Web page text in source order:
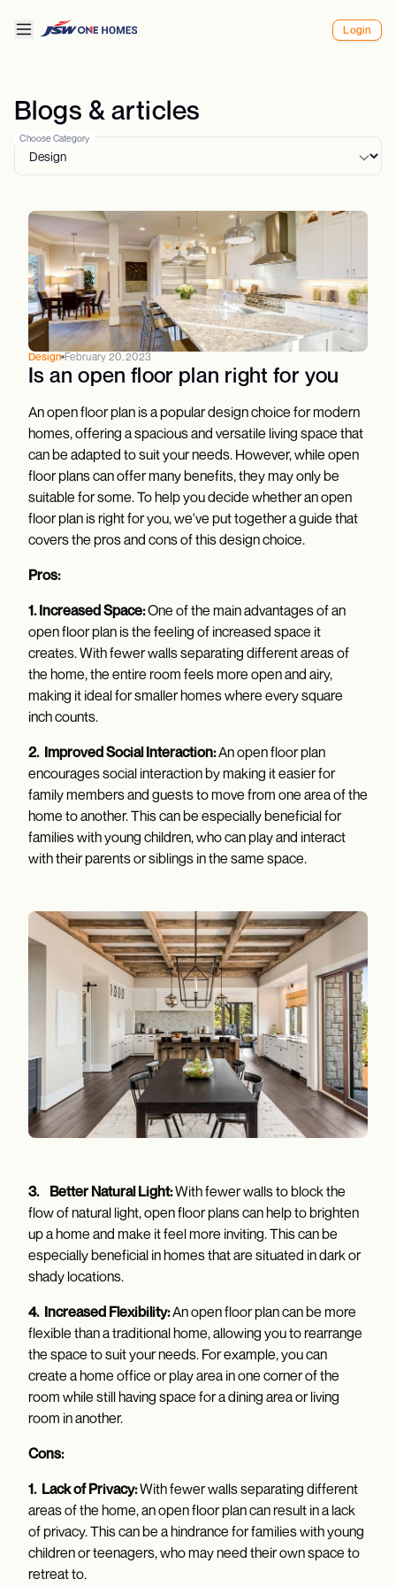
Login
Blogs & articles
Choose Category
Design February 20, 2023
Is an open floor plan right for you
An open floor plan is a popular design choice for modern
homes, offering a spacious and versatile living space that
can be adapted to suit your needs. However, while open
floor plans can offer many benefits, they may only be
suitable for some. To help you decide whether an open
floor plan is right for you, we've put together a guide that
covers the pros and cons of this design choice.
Pros:
1. Increased Space:One of the main advantages of an
open floor plan is the feeling of increased space it
creates. With fewer walls separating different areas of
the home, the entire room feels more open and airy,
making it ideal for smaller homes where every square
inch counts.
2. Improved Social Interaction:An open floor plan
encourages social interaction by making it easier for
family members and guests to move from one area of the
home to another. This can be especially beneficial for
families with young children, who can play and interact
with their parents or siblings in the same space.
3. Better Natural Light:With fewer walls to block the
flow of natural light, open floor plans can help to brighten
up a home and make it feel more inviting. This can be
especially beneficial in homes that are situated in dark or
shady locations.
4. Increased Flexibility:An open floor plan can be more
flexible than a traditional home, allowing you to rearrange
the space to suit your needs. For example, you can
create a home office or play area in one corner of the
room while still having space for a dining area or living
room in another.
Cons:
1. Lack of Privacy:With fewer walls separating different
areas of the home, an open floor plan can result in a lack
of privacy. This can be a hindrance for families with young
children or teenagers, who may need their own space to
retreat to.